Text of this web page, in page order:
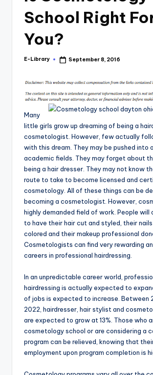
School Right
You?
Posted
E-Library September 8, 2016
Many
little girls grow up dreaming of being a
cosmetologist. However, few actually
with this dream. They may be pushed into
academic fields. They may forget about
being a hair dresser. They may not know
route to take to become licensed and
cosmetology. All of these things can be
becoming a cosmetologist. However,
highly demanded field of work. People will
to have their hair cut and styled, their
colored and their makeup professional
Cosmetologists can find very rewarding
careers in professional hairdressing.
In an unpredictable career world,
hairdressing is actually expected to
of jobs is expected to increase. Between
2022, hairdresser, hair stylist and
are expected to grow at 13%. Those who
cosmetology school or are considering a
program can be relieved, knowing that
employment upon program completion is